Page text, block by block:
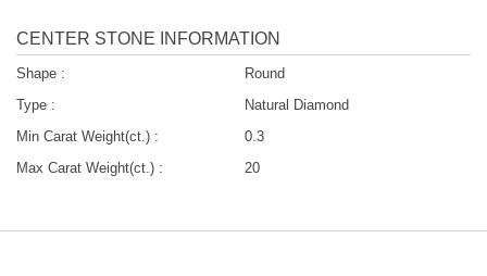
CENTER STONE INFORMATION
Shape :
Round
Type :
Natural Diamond
Min Carat Weight(ct.) :
0.3
Max Carat Weight(ct.) :
20